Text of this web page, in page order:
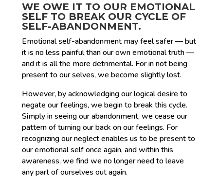
WE OWE IT TO OUR EMOTIONAL
SELF TO BREAK OUR CYCLE OF
SELF-ABANDONMENT.
Emotional self-abandonment may feel safer — but
it is no less painful than our own emotional truth —
and it is all the more detrimental. For in not being
present to our selves, we become slightly lost.
However, by acknowledging our logical desire to
negate our feelings, we begin to break this cycle.
Simply in seeing our abandonment, we cease our
pattern of turning our back on our feelings. For
recognizing our neglect enables us to be present to
our emotional self once again, and within this
awareness, we find we no longer need to leave
any part of ourselves out again.